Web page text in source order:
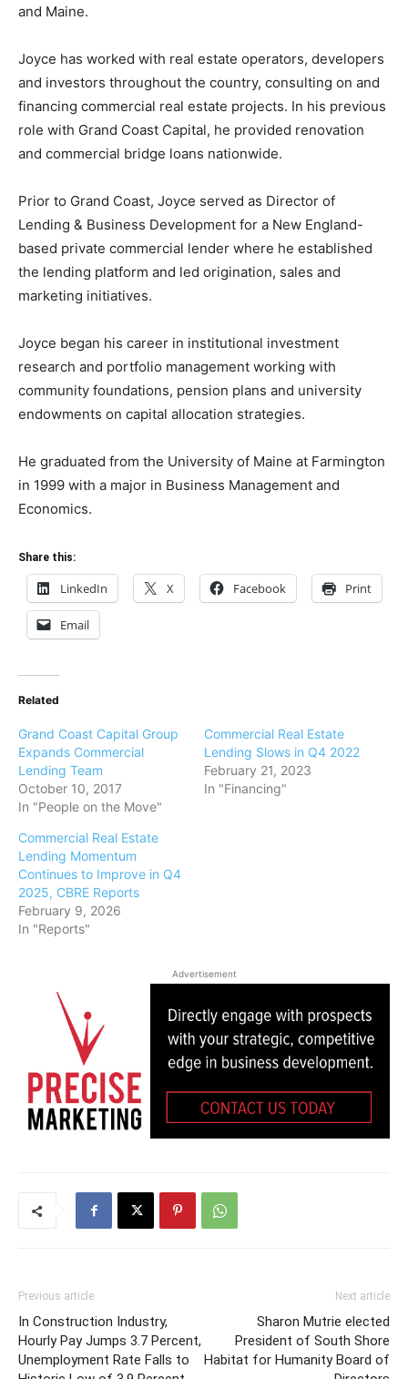
and Maine.
Joyce has worked with real estate operators, developers
and investors throughout the country, consulting on and
financing commercial real estate projects. In his previous
role with Grand Coast Capital, he provided renovation
and commercial bridge loans nationwide.
Prior to Grand Coast, Joyce served as Director of
Lending & Business Development for a New England-
based private commercial lender where he established
the lending platform and led origination, sales and
marketing initiatives.
Joyce began his career in institutional investment
research and portfolio management working with
community foundations, pension plans and university
endowments on capital allocation strategies.
He graduated from the University of Maine at Farmington
in 1999 with a major in Business Management and
Economics.
Share this:
LinkedIn X Facebook Print
Email
Related
Grand Coast Capital Group
Expands Commercial
Lending Team
October 10, 2017
In "People on the Move"
Commercial Real Estate
Lending Slows in Q4 2022
February 21, 2023
In "Financing"
Commercial Real Estate
Lending Momentum
Continues to Improve in Q4
2025, CBRE Reports
February 9, 2026
In "Reports"
Advertisement
Previous article
In Construction Industry,
Hourly Pay Jumps 3.7 Percent,
Unemployment Rate Falls to
Next article
Sharon Mutrie elected
President of South Shore
Habitat for Humanity Board of